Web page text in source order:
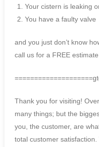
Your cistern is leaking
You have a faulty valve
and you just don’t know
call us for a FREE
Thank you for visiting!
many things; but the
you, the customer, are
total customer